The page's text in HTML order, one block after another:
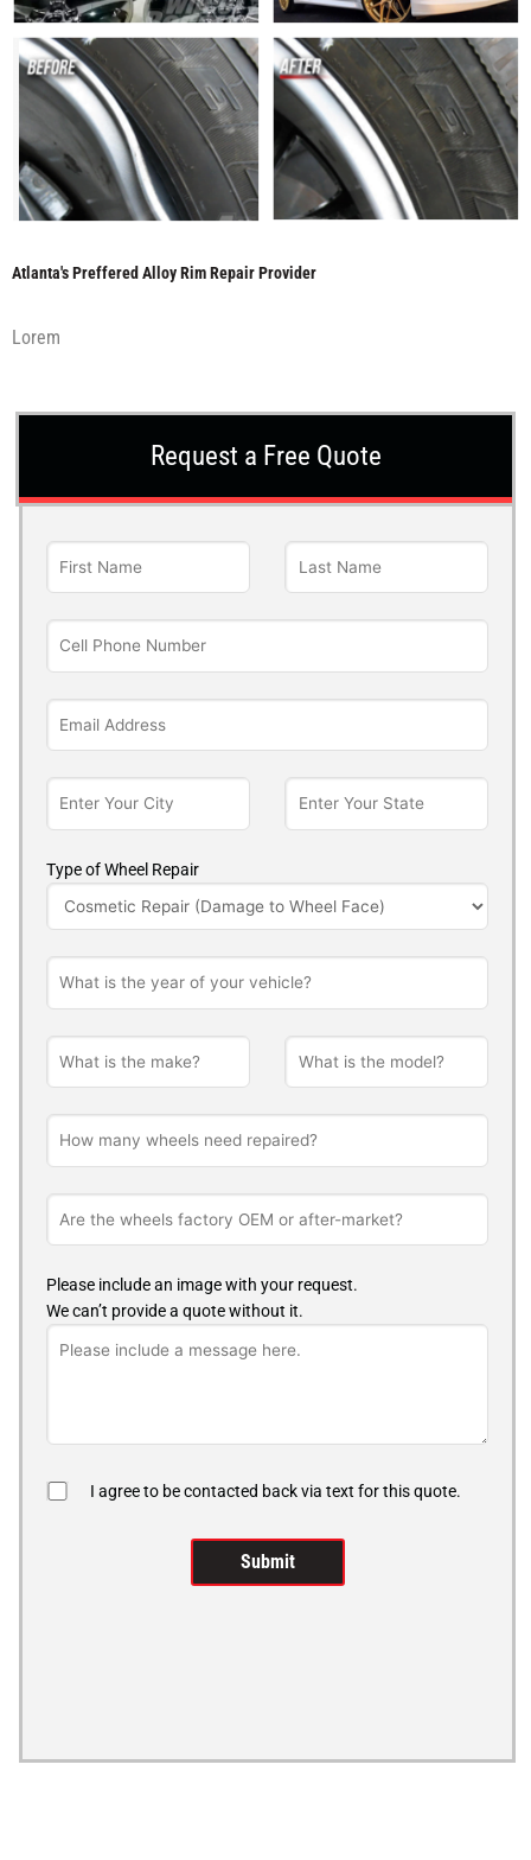
Atlanta's Preffered Alloy Rim Repair Provider
Lorem
Request a Free Quote
Type of Wheel Repair
Please include an image with your request.
We can’t provide a quote without it.
I agree to be contacted back via text for this quote.